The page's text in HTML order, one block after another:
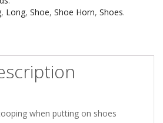
, Long, Shoe, Shoe Horn, Shoes.
when putting on shoes